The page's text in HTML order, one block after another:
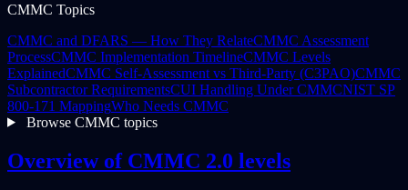
CMMC Topics
CMMC and DFARS — How They RelateCMMC Assessment
ProcessCMMC Implementation TimelineCMMC Levels
ExplainedCMMC Self-Assessment vs Third-Party (C3PAO)CMMC
Subcontractor RequirementsCUI Handling Under CMMCNIST SP
800-171 MappingWho Needs CMMC
Browse CMMC topics
Overview of CMMC 2.0 levels